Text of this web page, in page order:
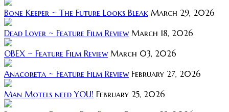
Bone Keeper ~ The Future Looks Bleak March 29, 2026
Dead Lover ~ Feature Film Review March 18, 2026
OBEX ~ Feature Film Review March 03, 2026
Anacoreta ~ Feature Film Review February 27, 2026
Man Motels need YOU! February 25, 2026